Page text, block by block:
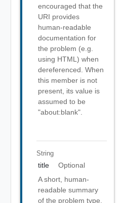
encouraged that the
URI provides
human-readable
documentation for
the problem (e.g.
using HTML) when
dereferenced. When
this member is not
present, its value is
assumed to be
"about:blank".
String
title
Optional
A short, human-
readable summary
of the problem type.